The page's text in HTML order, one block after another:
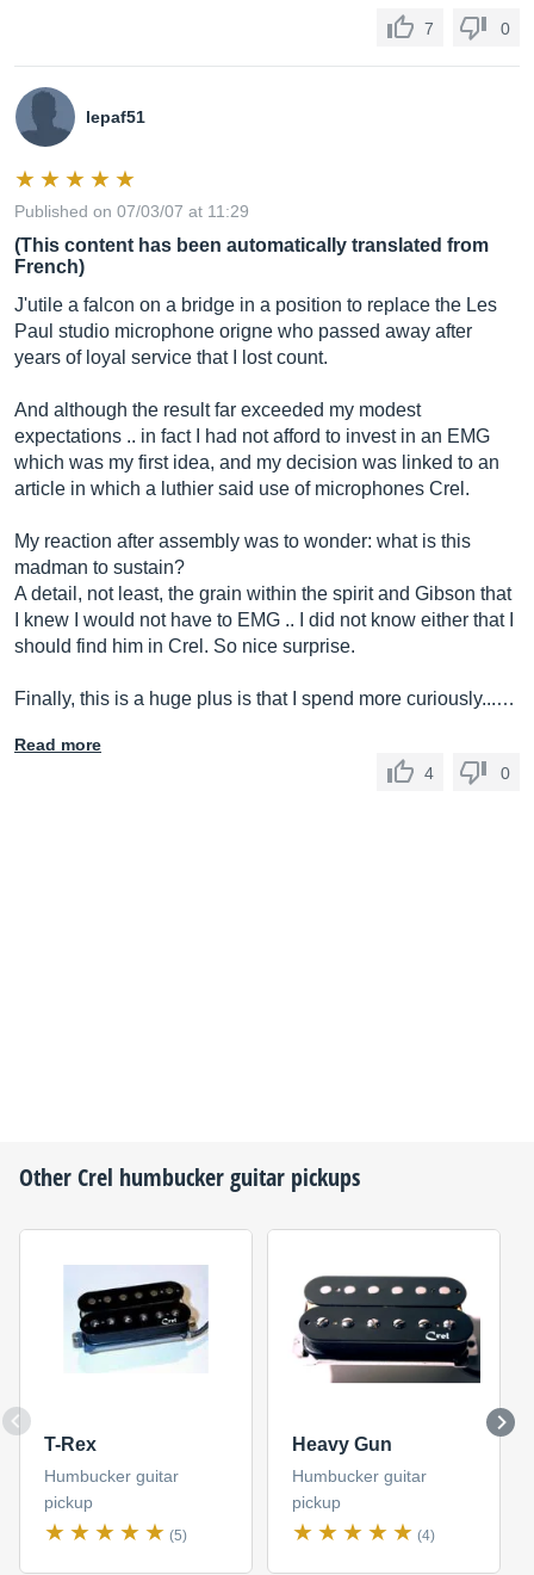
7 0
lepaf51
Published on 07/03/07 at 11:29
(This content has been automatically translated from
French)
J'utile a falcon on a bridge in a position to replace the Les
Paul studio microphone origne who passed away after
years of loyal service that I lost count.
And although the result far exceeded my modest
expectations .. in fact I had not afford to invest in an EMG
which was my first idea, and my decision was linked to an
article in which a luthier said use of microphones Crel.
My reaction after assembly was to wonder: what is this
madman to sustain?
A detail, not least, the grain within the spirit and Gibson that
I knew I would not have to EMG .. I did not know either that I
should find him in Crel. So nice surprise.
Finally, this is a huge plus is that I spend more curiously...…
Read more
4
0
OtherCrel humbucker guitar pickups
T-Rex
Humbucker guitar
pickup
(5)
Heavy Gun
Humbucker guitar
pickup
(4)